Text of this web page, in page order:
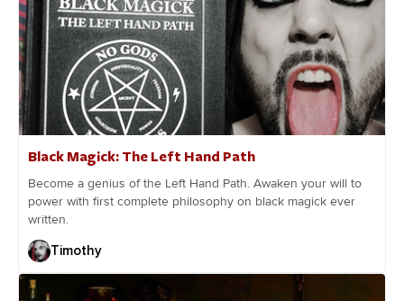
Black Magick: The Left Hand Path
Become a genius of the Left Hand Path. Awaken your will to
power with first complete philosophy on black magick ever
written.
Timothy